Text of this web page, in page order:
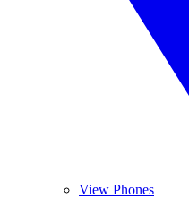
View Phones